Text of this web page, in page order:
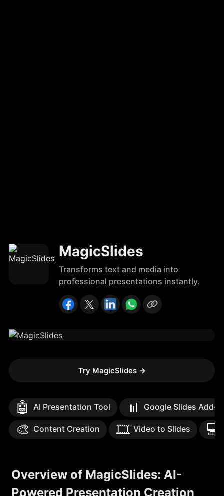
MagicSlides
Transforms text and media into
professional presentations instantly.
Try MagicSlides →
🤖 AI Presentation Tool 📊 Google Slides Add-
🎨 Content Creation 🎞️ Video to Slides 💻
Overview of MagicSlides: AI-
Powered Presentation Creation